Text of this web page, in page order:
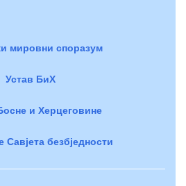
мировни споразум
Устав БиХ
и Херцеговине
Савјета безбједности